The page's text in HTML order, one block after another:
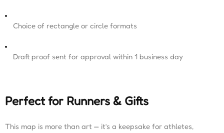
Choice of rectangle or circle formats
Draft proof sent for approval within 1 business day
Perfect for Runners & Gifts
This map is more than art — it’s a keepsake for athletes,